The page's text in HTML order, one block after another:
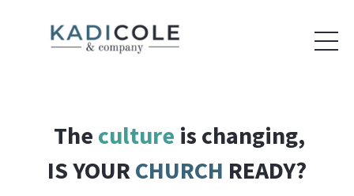
The culture is changing,
IS YOURCHURCH READY?